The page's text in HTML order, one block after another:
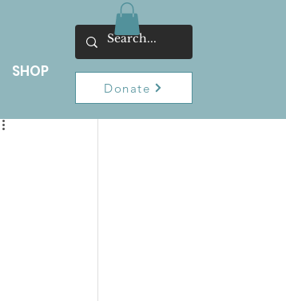
SHOP
Donate